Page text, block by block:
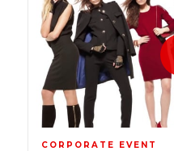
CORPORATE EVENT